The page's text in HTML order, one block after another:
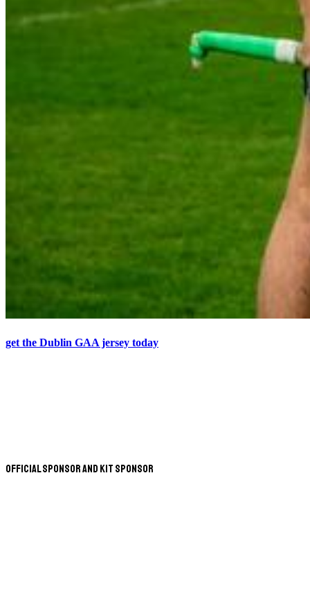
get the Dublin GAA jersey today
Official Sponsor and Kit Sponsor